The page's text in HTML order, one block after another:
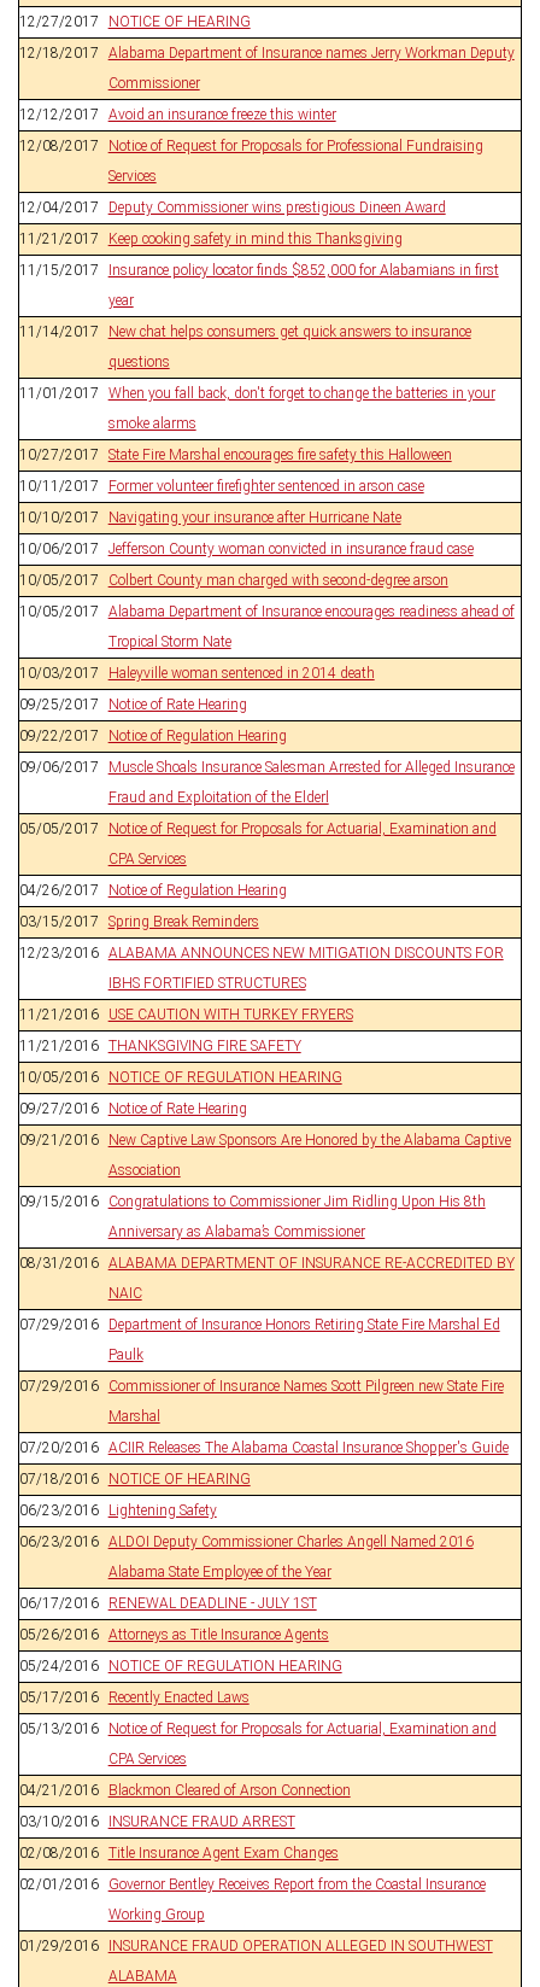
12/27/2017
NOTICE OF HEARING
12/18/2017
Alabama Department of Insurance names Jerry Workman Deputy
Commissioner
12/12/2017
Avoid an insurance freeze this winter
12/08/2017
Notice of Request for Proposals for Professional Fundraising
Services
12/04/2017
Deputy Commissioner wins prestigious Dineen Award
11/21/2017
Keep cooking safety in mind this Thanksgiving
11/15/2017
Insurance policy locator finds $852,000 for Alabamians in first
year
11/14/2017
New chat helps consumers get quick answers to insurance
questions
11/01/2017
When you fall back, don't forget to change the batteries in your
smoke alarms
10/27/2017
State Fire Marshal encourages fire safety this Halloween
10/11/2017
Former volunteer firefighter sentenced in arson case
10/10/2017
Navigating your insurance after Hurricane Nate
10/06/2017
Jefferson County woman convicted in insurance fraud case
10/05/2017
Colbert County man charged with second-degree arson
10/05/2017
Alabama Department of Insurance encourages readiness ahead of
Tropical Storm Nate
10/03/2017
Haleyville woman sentenced in 2014 death
09/25/2017
Notice of Rate Hearing
09/22/2017
Notice of Regulation Hearing
09/06/2017
Muscle Shoals Insurance Salesman Arrested for Alleged Insurance
Fraud and Exploitation of the Elderl
05/05/2017
Notice of Request for Proposals for Actuarial, Examination and
CPA Services
04/26/2017
Notice of Regulation Hearing
03/15/2017
Spring Break Reminders
12/23/2016 ALABAMA ANNOUNCES NEW MITIGATION DISCOUNTS FOR
IBHS FORTIFIED STRUCTURES
11/21/2016
USE CAUTION WITH TURKEY FRYERS
11/21/2016 THANKSGIVING FIRE SAFETY
10/05/2016
NOTICE OF REGULATION HEARING
09/27/2016
Notice of Rate Hearing
09/21/2016
New Captive Law Sponsors Are Honored by the Alabama Captive
Association
09/15/2016
Congratulations to Commissioner Jim Ridling Upon His 8th
Anniversary as Alabama’s Commissioner
08/31/2016 ALABAMA DEPARTMENT OF INSURANCE RE-ACCREDITED BY
NAIC
07/29/2016
Department of Insurance Honors Retiring State Fire Marshal Ed
Paulk
07/29/2016
Commissioner of Insurance Names Scott Pilgreen new State Fire
Marshal
07/20/2016 ACIIR Releases The Alabama Coastal Insurance Shopper's Guide
07/18/2016
NOTICE OF HEARING
06/23/2016
Lightening Safety
06/23/2016 ALDOI Deputy Commissioner Charles Angell Named 2016
Alabama State Employee of the Year
06/17/2016
RENEWAL DEADLINE - JULY 1ST
05/26/2016 Attorneys as Title Insurance Agents
05/24/2016
NOTICE OF REGULATION HEARING
05/17/2016
Recently Enacted Laws
05/13/2016
Notice of Request for Proposals for Actuarial, Examination and
CPA Services
04/21/2016
Blackmon Cleared of Arson Connection
03/10/2016
INSURANCE FRAUD ARREST
02/08/2016 Title Insurance Agent Exam Changes
02/01/2016
Governor Bentley Receives Report from the Coastal Insurance
Working Group
01/29/2016
INSURANCE FRAUD OPERATION ALLEGED IN SOUTHWEST
ALABAMA